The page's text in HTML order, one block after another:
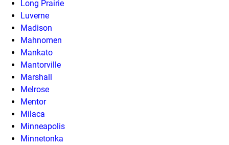
Long Prairie
Luverne
Madison
Mahnomen
Mankato
Mantorville
Marshall
Melrose
Mentor
Milaca
Minneapolis
Minnetonka